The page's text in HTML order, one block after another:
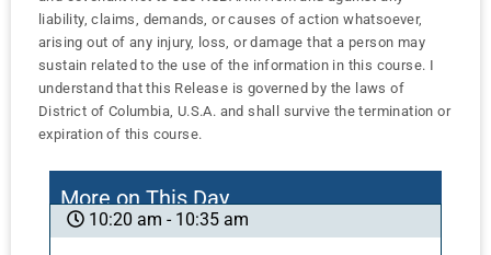
liability, claims, demands, or causes of action whatsoever,
arising out of any injury, loss, or damage that a person may
sustain related to the use of the information in this course. I
understand that this Release is governed by the laws of
District of Columbia, U.S.A. and shall survive the termination or
expiration of this course.
More on This Day
10:20 am - 10:35 am